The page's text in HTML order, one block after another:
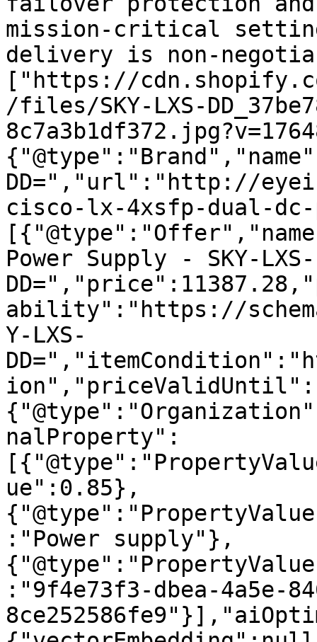
mission-critical
delivery is non-
["https://
/files/SKY-LXS-
DD=","url":"http://
cisco-lx-4xsfp-dual-
Power Supply - SKY-LXS-
ability":"https://
Y-LXS-
nalProperty":
ue":0.85},
:"Power supply"},
:"9f4e73f3-dbea-4a5e-